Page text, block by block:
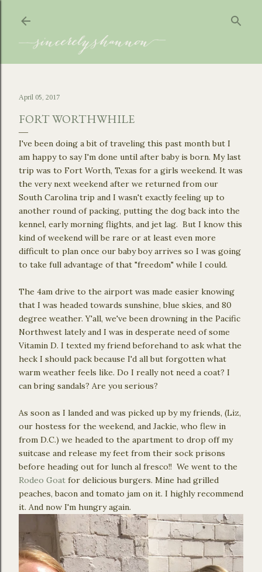
April 05, 2017
FORT WORTHWHILE
I've been doing a bit of traveling this past month but I
am happy to say I'm done until after baby is born. My last
trip was to Fort Worth, Texas for a girls weekend. It was
the very next weekend after we returned from our
South Carolina trip and I wasn't exactly feeling up to
another round of packing, putting the dog back into the
kennel, early morning flights, and jet lag. But I know this
kind of weekend will be rare or at least even more
difficult to plan once our baby boy arrives so I was going
to take full advantage of that "freedom" while I could.
The 4am drive to the airport was made easier knowing
that I was headed towards sunshine, blue skies, and 80
degree weather. Y'all, we've been drowning in the Pacific
Northwest lately and I was in desperate need of some
Vitamin D. I texted my friend beforehand to ask what the
heck I should pack because I'd all but forgotten what
warm weather feels like. Do I really not need a coat? I
can bring sandals? Are you serious?
As soon as I landed and was picked up by my friends, (Liz,
our hostess for the weekend, and Jackie, who flew in
from D.C.) we headed to the apartment to drop off my
suitcase and release my feet from their sock prisons
before heading out for lunch al fresco!! We went to the
Rodeo Goat for delicious burgers. Mine had grilled
peaches, bacon and tomato jam on it. I highly recommend
it. And now I'm hungry again.